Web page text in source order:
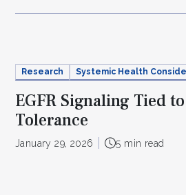
Research Systemic Health
EGFR Signaling Tied
Tolerance
January 29, 2026 5 min read